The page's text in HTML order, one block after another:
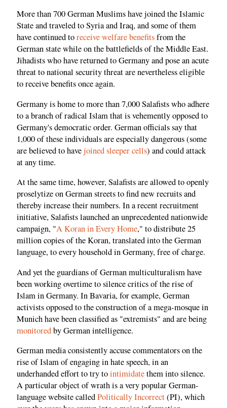
More than 700 German Muslims have joined the Islamic
State and traveled to Syria and Iraq, and some of them
have continued toreceive welfare benefitsfrom the
German state while on the battlefields of the Middle East.
Jihadists who have returned to Germany and pose an acute
threat to national security threat are nevertheless eligible
to receive benefits once again.
Germany is home to more than 7,000 Salafists who adhere
to a branch of radical Islam that is vehemently opposed to
Germany's democratic order. German officials say that
1,000 of these individuals are especially dangerous (some
are believed to havejoined sleeper cells) and could attack
at any time.
At the same time, however, Salafists are allowed to openly
proselytize on German streets to find new recruits and
thereby increase their numbers. In a recent recruitment
initiative, Salafists launched an unprecedented nationwide
campaign, "A Koran in Every Home," to distribute 25
million copies of the Koran, translated into the German
language, to every household in Germany, free of charge.
And yet the guardians of German multiculturalism have
been working overtime to silence critics of the rise of
Islam in Germany. In Bavaria, for example, German
activists opposed to the construction of a mega-mosque in
Munich have been classified as "extremists" and are being
monitoredby German intelligence.
German media consistently accuse commentators on the
rise of Islam of engaging in hate speech, in an
underhanded effort to try tointimidatethem into silence.
A particular object of wrath is a very popular German-
language website calledPolitically Incorrect(PI), which